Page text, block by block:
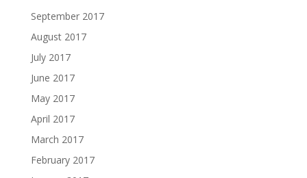
September 2017
August 2017
July 2017
June 2017
May 2017
April 2017
March 2017
February 2017